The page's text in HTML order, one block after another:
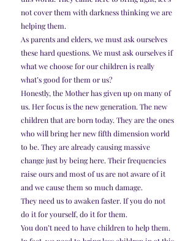
not cover them with darkness thinking we are
helping them.
As parents and elders, we must ask ourselves
these hard questions. We must ask ourselves if
what we choose for our children is really
what’s good for them or us?
Honestly, the Mother has given up on many of
us. Her focus is the new generation. The new
children that are born today. They are the ones
who will bring her new fifth dimension world
to be. They are already causing massive
change just by being here. Their frequencies
raise ours and most of us are not aware of it
and we cause them so much damage.
They need us to awaken faster. If you do not
do it for yourself, do it for them.
You don’t need to have children to help them.